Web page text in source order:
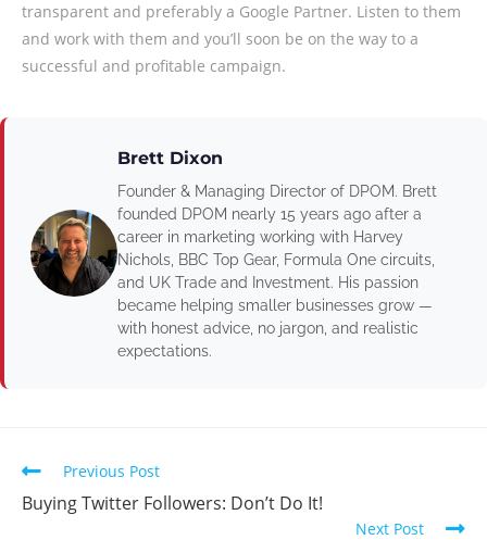
transparent and preferably a Google Partner. Listen to them
and work with them and you’ll soon be on the way to a
successful and profitable campaign.
Brett Dixon
Founder & Managing Director of DPOM. Brett
founded DPOM nearly 15 years ago after a
career in marketing working with Harvey
Nichols, BBC Top Gear, Formula One circuits,
and UK Trade and Investment. His passion
became helping smaller businesses grow —
with honest advice, no jargon, and realistic
expectations.
Previous Post
Buying Twitter Followers: Don’t Do It!
Next Post